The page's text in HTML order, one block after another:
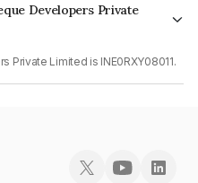
Developers Private
Private Limited is INE0RXY08011.